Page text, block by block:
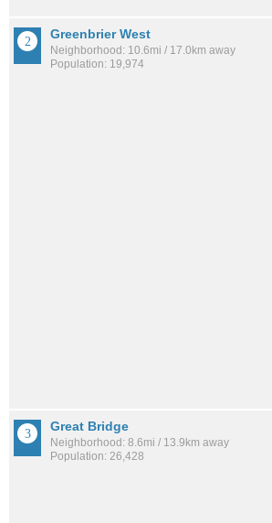
Greenbrier West
Neighborhood: 10.6mi / 17.0km away
Population: 19,974
Great Bridge
Neighborhood: 8.6mi / 13.9km away
Population: 26,428